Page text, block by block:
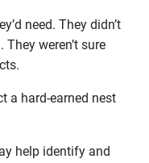
need. They didn’t
weren’t sure
a hard-earned nest
help identify and